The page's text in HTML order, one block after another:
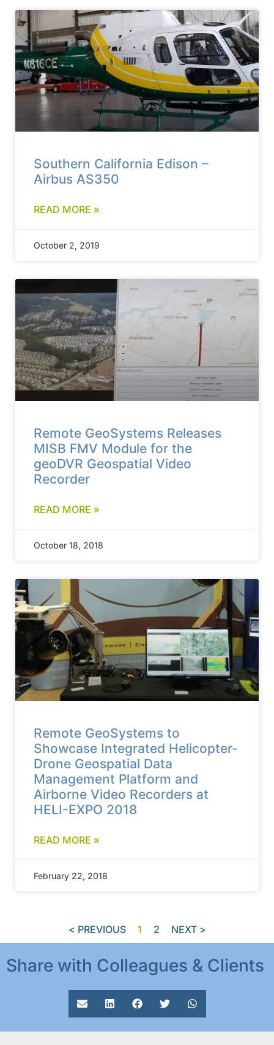
Southern California Edison –
Airbus AS350
READ MORE »
October 2, 2019
Remote GeoSystems Releases
MISB FMV Module for the
geoDVR Geospatial Video
Recorder
READ MORE »
October 18, 2018
Remote GeoSystems to
Showcase Integrated Helicopter-
Drone Geospatial Data
Management Platform and
Airborne Video Recorders at
HELI-EXPO 2018
READ MORE »
February 22, 2018
< PREVIOUS 1 2 NEXT >
Share with Colleagues & Clients